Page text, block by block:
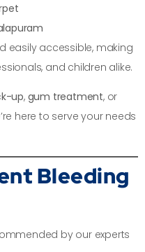
easily accessible, making
and children alike.
up, gum treatment, or
here to serve your needs
Bleeding
by our experts